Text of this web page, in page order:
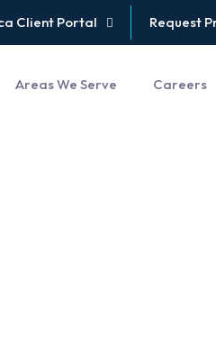
Client Portal Request
Areas We Serve Careers